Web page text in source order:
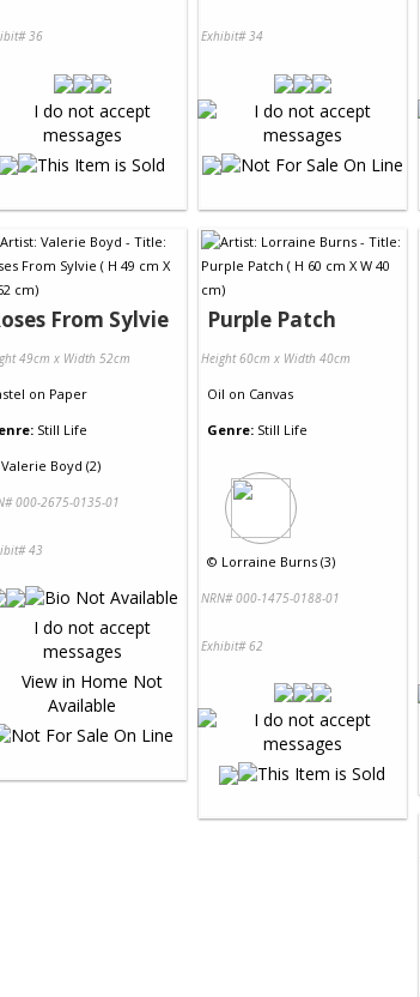
36 Exhibit# 34
From Sylvie
49cm x Width 52cm
on Paper
Still Life
Valerie Boyd (2)
000-2675-0135-01
43
Purple Patch
Height 60cm x Width 40cm
Oil on Canvas
Genre: Still Life
© Lorraine Burns (3)
NRN# 000-1475-0188-01
Exhibit# 62